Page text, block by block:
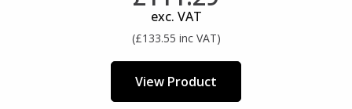
exc. VAT
(£133.55 inc VAT)
View Product